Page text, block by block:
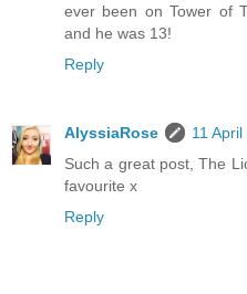
ever been on Tower of
and he was 13!
Reply
AlyssiaRose
11
Such a great post, The
favourite x
Reply